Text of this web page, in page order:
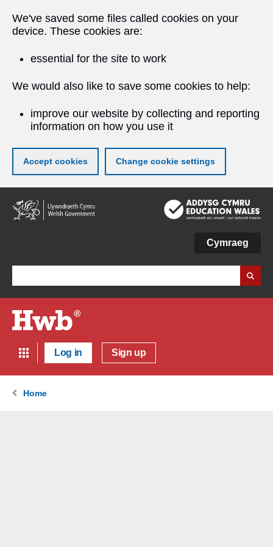
We've saved some files called cookies on your
device. These cookies are:
essential for the site to work
We would also like to save some cookies to help:
improve our website by collecting and reporting
information on how you use it
Accept cookies Change cookie settings
Skip
to
main
Cymraeg
Log in Sign up
Home